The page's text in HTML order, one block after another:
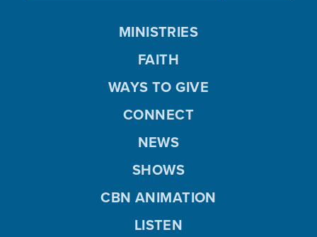
MINISTRIES
FAITH
WAYS TO GIVE
CONNECT
NEWS
SHOWS
CBN ANIMATION
LISTEN